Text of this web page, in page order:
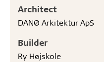
Architect
DANØ Arkitektur ApS
Builder
Ry Højskole